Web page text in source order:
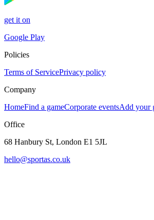
get it on
Google Play
Policies
Terms of ServicePrivacy policy
Company
HomeFind a gameCorporate eventsAdd your
Office
68 Hanbury St, London E1 5JL
hello@sportas.co.uk